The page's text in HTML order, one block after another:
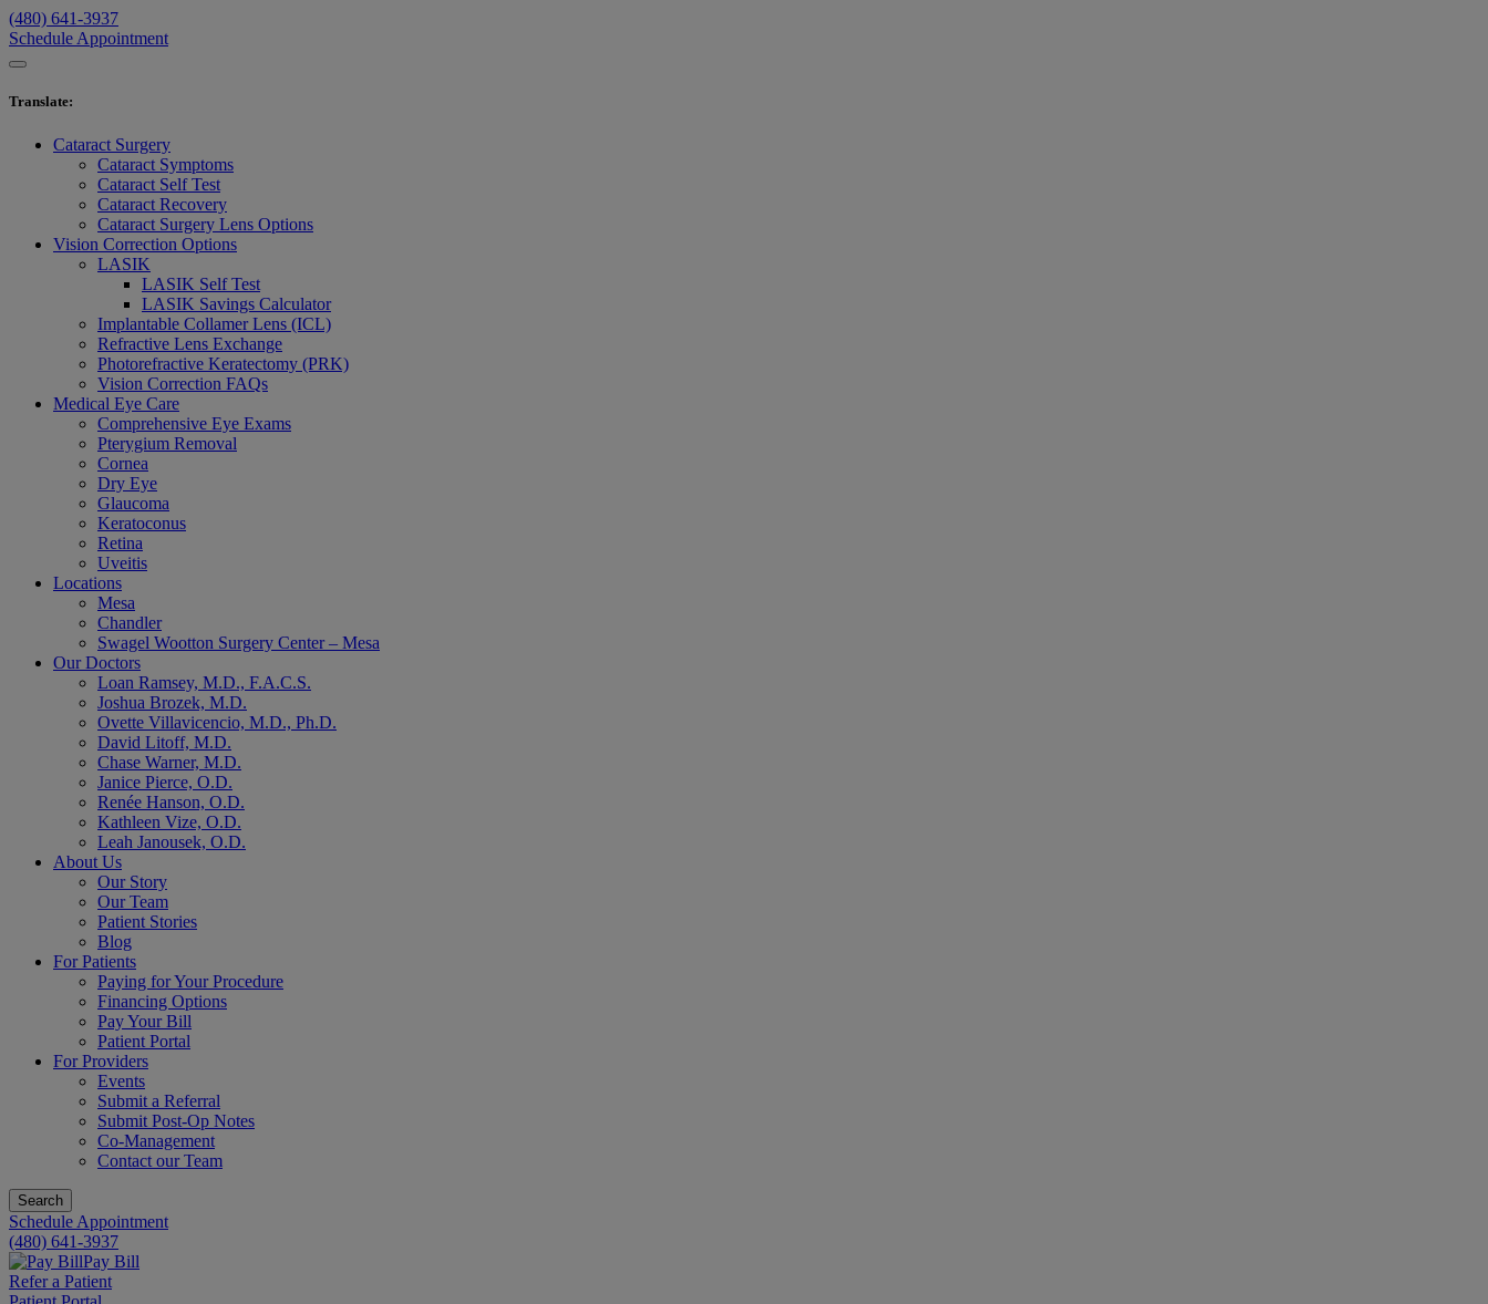
(480) 641-3937
Schedule Appointment
Translate:
Cataract Surgery
Cataract Symptoms
Cataract Self Test
Cataract Recovery
Cataract Surgery Lens Options
Vision Correction Options
LASIK
LASIK Self Test
LASIK Savings Calculator
Implantable Collamer Lens (ICL)
Refractive Lens Exchange
Photorefractive Keratectomy (PRK)
Vision Correction FAQs
Medical Eye Care
Comprehensive Eye Exams
Pterygium Removal
Cornea
Dry Eye
Glaucoma
Keratoconus
Retina
Uveitis
Locations
Mesa
Chandler
Swagel Wootton Surgery Center – Mesa
Our Doctors
Loan Ramsey, M.D., F.A.C.S.
Joshua Brozek, M.D.
Ovette Villavicencio, M.D., Ph.D.
David Litoff, M.D.
Chase Warner, M.D.
Janice Pierce, O.D.
Renée Hanson, O.D.
Kathleen Vize, O.D.
Leah Janousek, O.D.
About Us
Our Story
Our Team
Patient Stories
Blog
For Patients
Paying for Your Procedure
Financing Options
Pay Your Bill
Patient Portal
For Providers
Events
Submit a Referral
Submit Post-Op Notes
Co-Management
Contact our Team
Search
Schedule Appointment
(480) 641-3937
Pay Bill
Refer a Patient